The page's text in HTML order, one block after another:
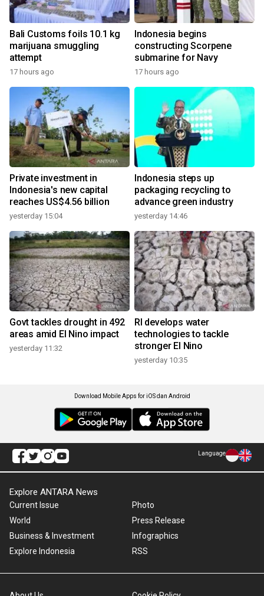
Bali Customs foils 10.1 kg
marijuana smuggling
attempt
17 hours ago
Indonesia begins
constructing Scorpene
submarine for Navy
17 hours ago
Private investment in
Indonesia's new capital
reaches US$4.56 billion
yesterday 15:04
Indonesia steps up
packaging recycling to
advance green industry
yesterday 14:46
Govt tackles drought in 492
areas amid El Nino impact
yesterday 11:32
RI develops water
technologies to tackle
stronger El Nino
yesterday 10:35
Download Mobile Apps for iOS dan Android
Language
Explore ANTARA News
Current Issue
World
Business & Investment
Explore Indonesia
Photo
Press Release
Infographics
RSS